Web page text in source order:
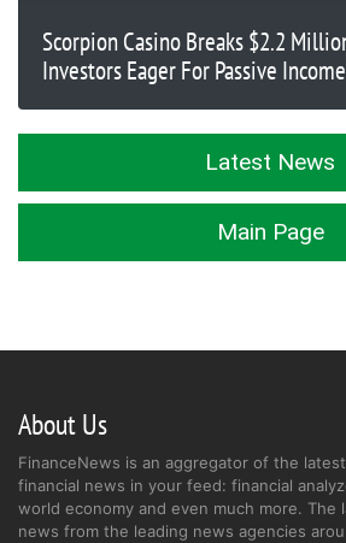
Scorpion Casino Breaks $2.2
Investors Eager For Passive
Latest News
Main Page
About Us
FinanceNews is an aggregator of the
financial news in your feed: financial
world economy and even much more. The
news from the leading news agencies